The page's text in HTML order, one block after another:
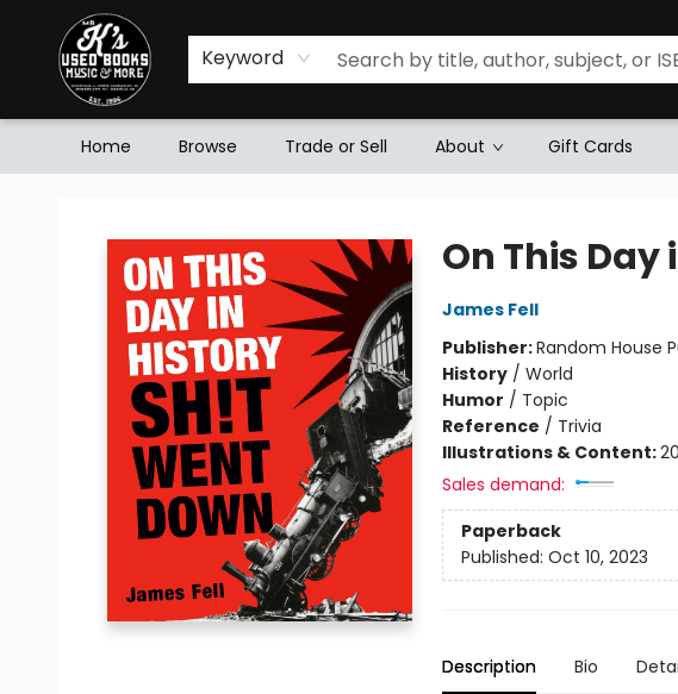
Keyword
Home Browse Trade or Sell About Gift Cards
On This
James Fell
Publisher:Random House
History/ World
Humor / Topic
Reference / Trivia
Illustrations & Content:
Sales demand:
Paperback
Published: Oct 10, 2023
Description Bio